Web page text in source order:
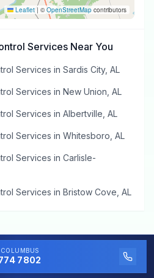
Leaflet | ©OpenStreetMap contributors
Services Near You
Services in Sardis City, AL
Services in New Union AL
Services in Albertville AL
Services in Whitesboro AL
Services in Carlisle-
Services in Bristow Cove AL
7802